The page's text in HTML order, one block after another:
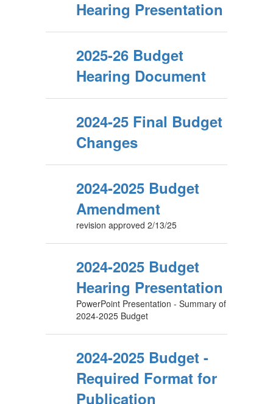
Hearing Presentation
2025-26 Budget
Hearing Document
2024-25 Final Budget
Changes
2024-2025 Budget
Amendment
revision approved 2/13/25
2024-2025 Budget
Hearing Presentation
PowerPoint Presentation - Summary of
2024-2025 Budget
2024-2025 Budget -
Required Format for
Publication